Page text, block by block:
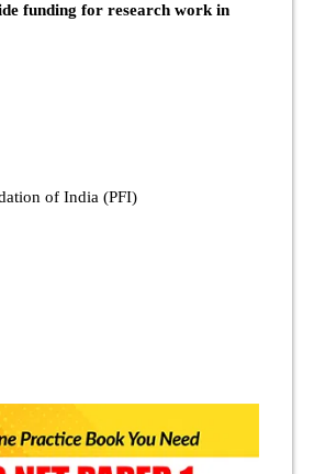
funding for research work in
of India (PFI)